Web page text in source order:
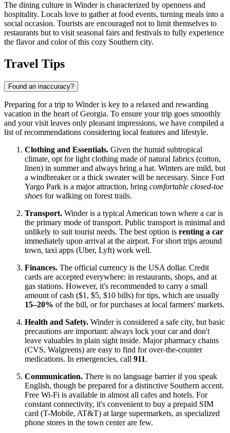
The dining culture in Winder is characterized by openness and
hospitality. Locals love to gather at food events, turning meals into a
social occasion. Tourists are encouraged not to limit themselves to
restaurants but to visit seasonal fairs and festivals to fully experience
the flavor and color of this cozy Southern city.
Travel Tips
Found an inaccuracy?
Preparing for a trip to Winder is key to a relaxed and rewarding
vacation in the heart of Georgia. To ensure your trip goes smoothly
and your visit leaves only pleasant impressions, we have compiled a
list of recommendations considering local features and lifestyle.
Clothing and Essentials. Given the humid subtropical
climate, opt for light clothing made of natural fabrics (cotton,
linen) in summer and always bring a hat. Winters are mild, but
a windbreaker or a thick sweater will be necessary. Since Fort
Yargo Park is a major attraction, bring comfortable closed-toe
shoes for walking on forest trails.
Transport. Winder is a typical American town where a car is
the primary mode of transport. Public transport is minimal and
unlikely to suit tourist needs. The best option is renting a car
immediately upon arrival at the airport. For short trips around
town, taxi apps (Uber, Lyft) work well.
Finances. The official currency is the USA dollar. Credit
cards are accepted everywhere: in restaurants, shops, and at
gas stations. However, it's recommended to carry a small
amount of cash ($1, $5, $10 bills) for tips, which are usually
15–20% of the bill, or for purchases at local farmers' markets.
Health and Safety. Winder is considered a safe city, but basic
precautions are important: always lock your car and don't
leave valuables in plain sight inside. Major pharmacy chains
(CVS, Walgreens) are easy to find for over-the-counter
medications. In emergencies, call 911.
Communication. There is no language barrier if you speak
English, though be prepared for a distinctive Southern accent.
Free Wi-Fi is available in almost all cafes and hotels. For
constant connectivity, it's convenient to buy a prepaid SIM
card (T-Mobile, AT&T) at large supermarkets, as specialized
phone stores in the town center are few.